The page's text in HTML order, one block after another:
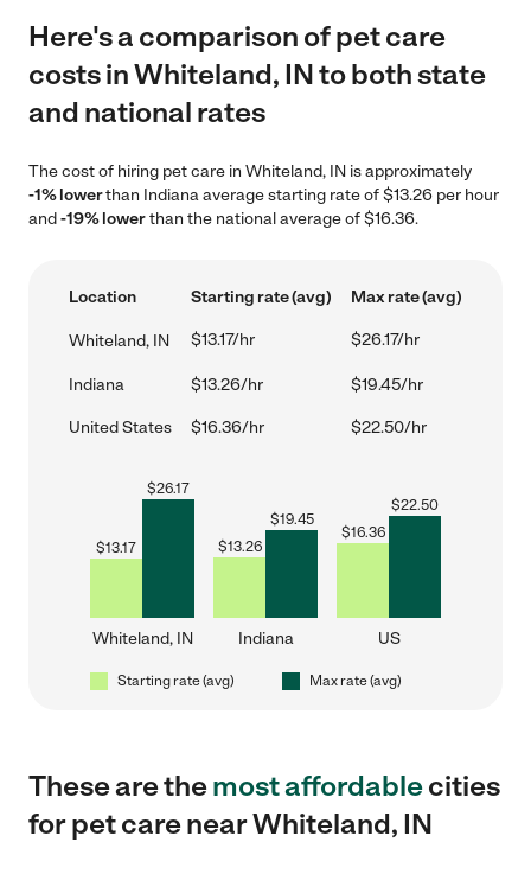
Here's a comparison of pet care
costs in Whiteland, IN to both state
and national rates
The cost of hiring pet care in Whiteland, IN is approximately
-1% lowerthan Indiana average starting rate of $13.26 per hour
and-19% lowerthan the national average of $16.36.
Location Starting rate (avg) Max rate (avg)
Whiteland, IN $13.17/hr $26.17/hr
Indiana $13.26/hr $19.45/hr
United States $16.36/hr $22.50/hr
$13.17
$26.17
Whiteland, IN
$13.26
$19.45
Indiana
$16.36
$22.50
US
Starting rate (avg) Max rate (avg)
These are themost affordablecities
for pet care near Whiteland, IN